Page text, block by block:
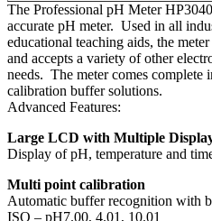
The Professional pH Meter
accurate pH meter. Used in all
educational teaching aids, the
and accepts a variety of other
needs. The meter comes complete
calibration buffer solutions.
Advanced Features:
Large LCD with Multiple
Display of pH, temperature and
Multi point calibration
Automatic buffer recognition with
ISO – pH7.00, 4.01, 10.01